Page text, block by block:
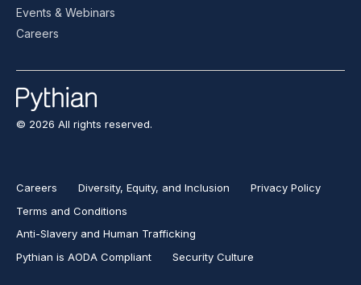
Events & Webinars
Careers
© 2026 All rights reserved.
Careers Diversity, Equity, and Inclusion
Privacy Policy
Terms and Conditions
Anti-Slavery and Human Trafficking
Pythian is AODA Compliant
Security Culture